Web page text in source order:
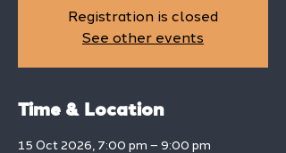
Registration is closed
See other events
Time & Location
15 Oct 2026, 7:00 pm – 9:00 pm